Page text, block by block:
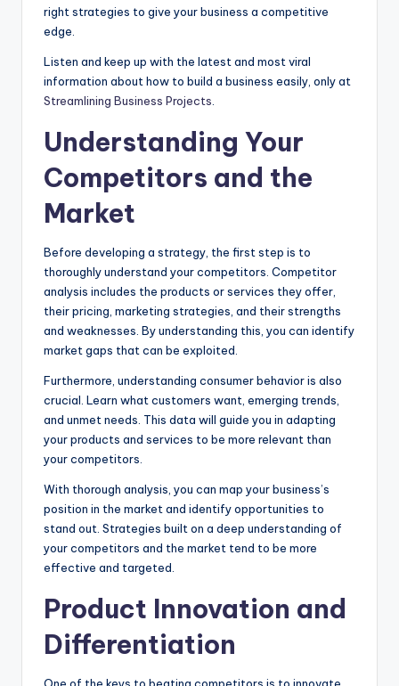
right strategies to give your business a competitive
edge.
Listen and keep up with the latest and most viral
information about how to build a business easily, only at
Streamlining Business Projects
Understanding Your
Competitors and the
Market
Before developing a strategy, the first step is to
thoroughly understand your competitors. Competitor
analysis includes the products or services they offer,
their pricing, marketing strategies, and their strengths
and weaknesses. By understanding this, you can identify
market gaps that can be exploited.
Furthermore, understanding consumer behavior is also
crucial. Learn what customers want, emerging trends,
and unmet needs. This data will guide you in adapting
your products and services to be more relevant than
your competitors.
With thorough analysis, you can map your business’s
position in the market and identify opportunities to
stand out. Strategies built on a deep understanding of
your competitors and the market tend to be more
effective and targeted.
Product Innovation and
Differentiation
One of the keys to beating competitors is to innovate